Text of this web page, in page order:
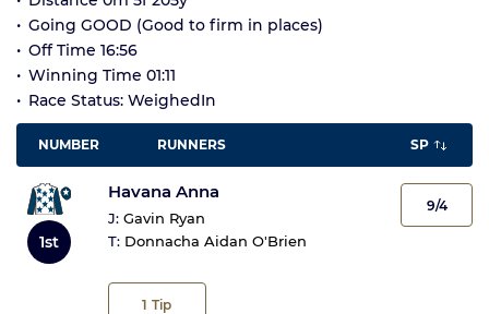
Going GOOD (Good to firm in places)
Off Time 16:56
Winning Time 01:11
Race Status: WeighedIn
NUMBER RUNNERS SP
1st
Havana Anna
J: Gavin Ryan
T: Donnacha Aidan O'Brien
1 Tip
9/4